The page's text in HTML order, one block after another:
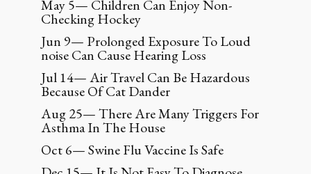
May 5— Children Can Enjoy Non-
Checking Hockey
Jun 9— Prolonged Exposure To Loud
noise Can Cause Hearing Loss
Jul 14— Air Travel Can Be Hazardous
Because Of Cat Dander
Aug 25— There Are Many Triggers For
Asthma In The House
Oct 6— Swine Flu Vaccine Is Safe